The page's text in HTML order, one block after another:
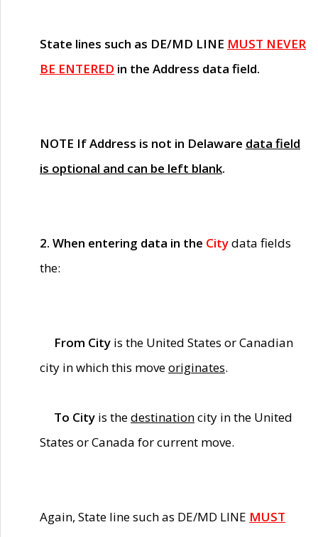
State lines such as DE/MD LINE MUST NEVER
BE ENTERED in the Address data field.
NOTE If Address is not in Delaware data field
is optional and can be left blank.
2. When entering data in the Citydata fields
the:
From City is the United States or Canadian
city in which this moveoriginates.
To City is thedestinationcity in the United
States or Canada for current move.
Again, State line such as DE/MD LINE MUST